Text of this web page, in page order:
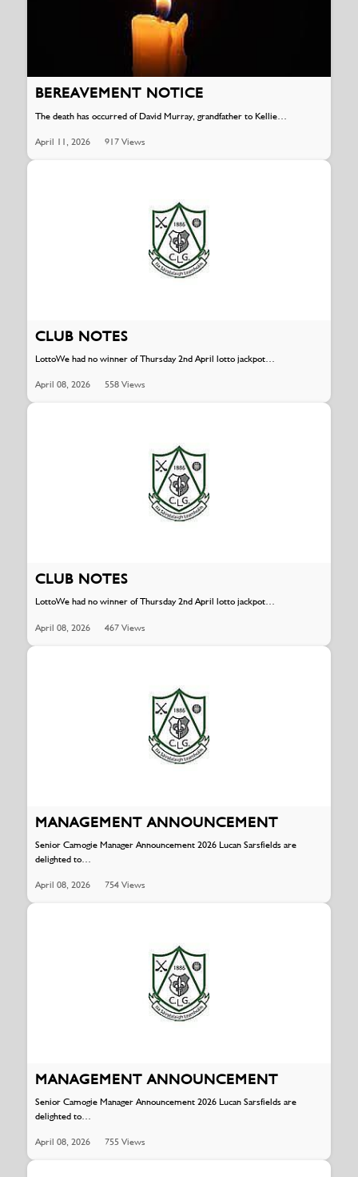
BEREAVEMENT NOTICE
The death has occurred of David Murray, grandfather to Kellie…
April 11, 2026 917 Views
CLUB NOTES
LottoWe had no winner of Thursday 2nd April lotto jackpot…
April 08, 2026 558 Views
CLUB NOTES
LottoWe had no winner of Thursday 2nd April lotto jackpot…
April 08, 2026 467 Views
MANAGEMENT ANNOUNCEMENT
Senior Camogie Manager Announcement 2026 Lucan Sarsfields are
delighted to…
April 08, 2026 754 Views
MANAGEMENT ANNOUNCEMENT
Senior Camogie Manager Announcement 2026 Lucan Sarsfields are
delighted to…
April 08, 2026 755 Views